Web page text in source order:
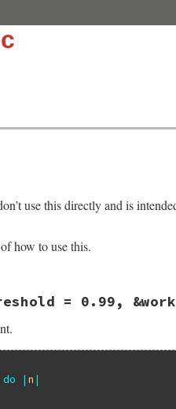
use this directly and is
how to use this.
= 0.99,
do |n |